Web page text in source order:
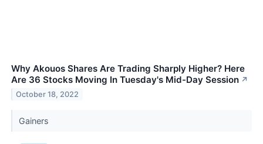
Why Akouos Shares Are Trading Sharply Higher? Here
Are 36 Stocks Moving In Tuesday's Mid-Day Session ↗
October 18, 2022
Gainers